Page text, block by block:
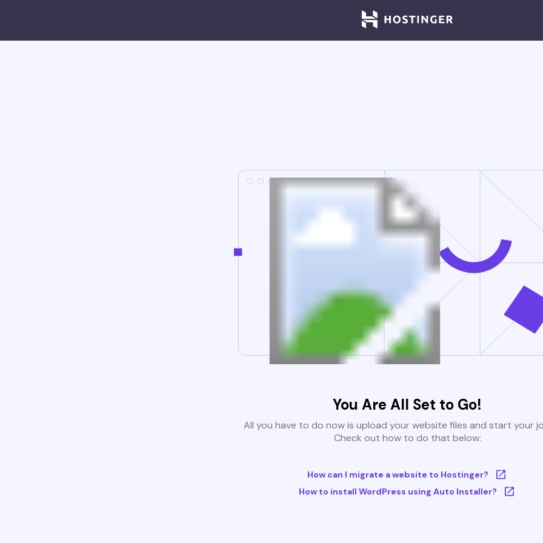
You Are All Set to Go!
All you have to do now is upload your website files and start your
Check out how to do that below:
How can I migrate a website to Hostinger?
How to install WordPress using Auto Installer?